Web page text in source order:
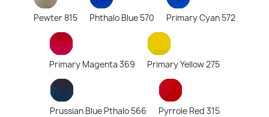
Pewter 815 Phthalo Blue 570 Primary Cyan 572
Primary Magenta 369 Primary Yellow 275
Prussian Blue Pthalo 566 Pyrrole Red 315